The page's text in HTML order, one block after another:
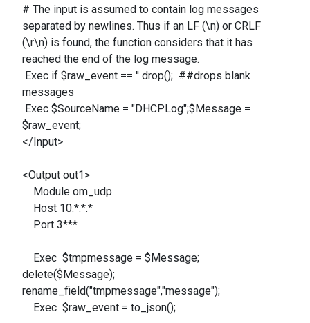
# The input is assumed to contain log messages
separated by newlines. Thus if an LF (\n) or CRLF
(\r\n) is found, the function considers that it has
reached the end of the log message.
Exec if $raw_event == '' drop(); ##drops blank
messages
Exec $SourceName = "DHCPLog";$Message =
$raw_event;
</Input>
<Output out1>
Module om_udp
Host 10.*.*.*
Port 3***
Exec $tmpmessage = $Message;
delete($Message);
rename_field("tmpmessage","message");
Exec $raw_event = to_json();